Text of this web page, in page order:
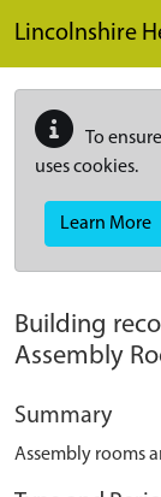
Lincolnshire
To
uses cookies.
Learn More
Building
Assembly
Summary
Assembly rooms